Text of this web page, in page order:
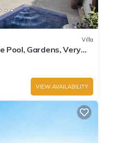
Villa
Pool, Gardens, Very
for Taxi
VIEW AVAILABILITY